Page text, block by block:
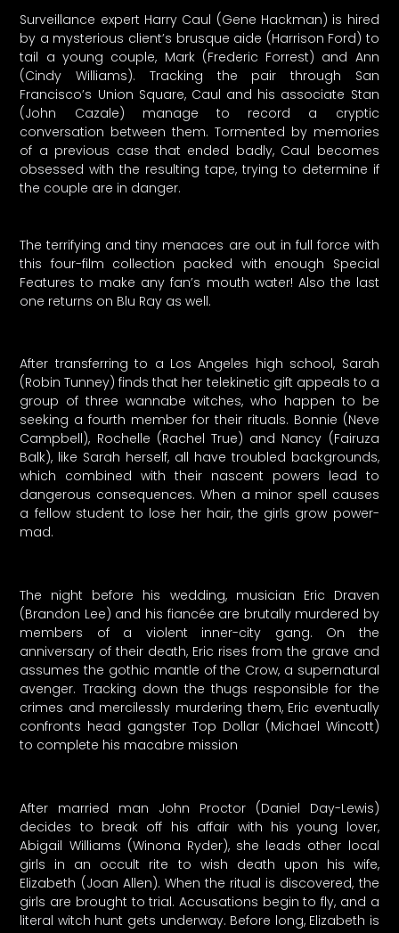
Surveillance expert Harry Caul (Gene Hackman) is hired
by a mysterious client’s brusque aide (Harrison Ford) to
tail a young couple, Mark (Frederic Forrest) and Ann
(Cindy Williams). Tracking the pair through San
Francisco’s Union Square, Caul and his associate Stan
(John Cazale) manage to record a cryptic
conversation between them. Tormented by memories
of a previous case that ended badly, Caul becomes
obsessed with the resulting tape, trying to determine if
the couple are in danger.
The terrifying and tiny menaces are out in full force with
this four-film collection packed with enough Special
Features to make any fan’s mouth water! Also the last
one returns on Blu Ray as well.
After transferring to a Los Angeles high school, Sarah
(Robin Tunney) finds that her telekinetic gift appeals to a
group of three wannabe witches, who happen to be
seeking a fourth member for their rituals. Bonnie (Neve
Campbell), Rochelle (Rachel True) and Nancy (Fairuza
Balk), like Sarah herself, all have troubled backgrounds,
which combined with their nascent powers lead to
dangerous consequences. When a minor spell causes
a fellow student to lose her hair, the girls grow power-
mad.
The night before his wedding, musician Eric Draven
(Brandon Lee) and his fiancée are brutally murdered by
members of a violent inner-city gang. On the
anniversary of their death, Eric rises from the grave and
assumes the gothic mantle of the Crow, a supernatural
avenger. Tracking down the thugs responsible for the
crimes and mercilessly murdering them, Eric eventually
confronts head gangster Top Dollar (Michael Wincott)
to complete his macabre mission
After married man John Proctor (Daniel Day-Lewis)
decides to break off his affair with his young lover,
Abigail Williams (Winona Ryder), she leads other local
girls in an occult rite to wish death upon his wife,
Elizabeth (Joan Allen). When the ritual is discovered, the
girls are brought to trial. Accusations begin to fly, and a
literal witch hunt gets underway. Before long, Elizabeth is